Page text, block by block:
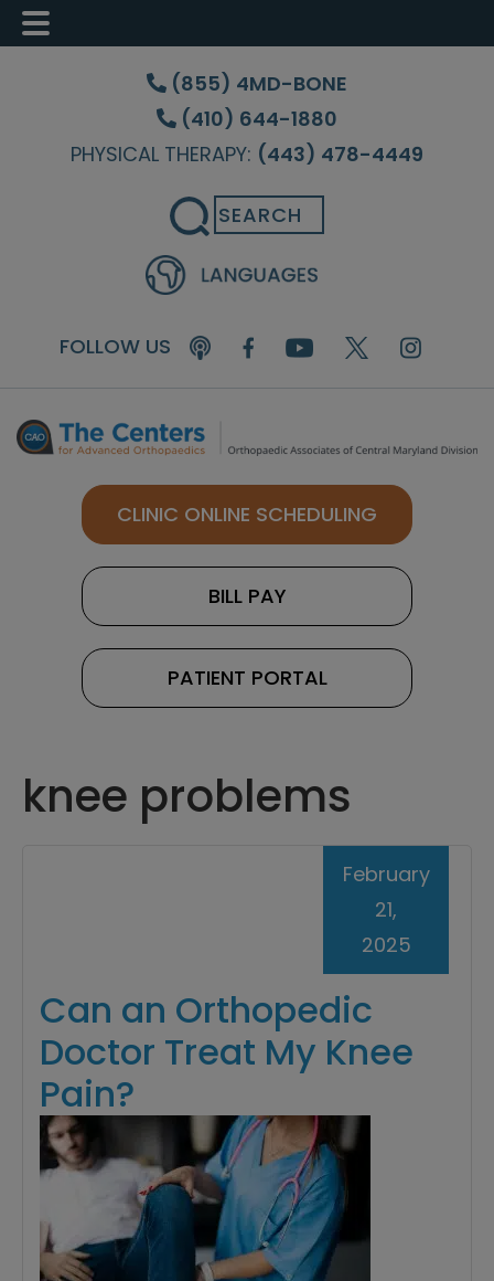
Skip
content
Skip
sidebar
Skip
(855) 4MD-BONE
(410) 644-1880
PHYSICAL THERAPY: (443) 478-4449
Search
FOLLOW US
CLINIC ONLINE SCHEDULING
BILL PAY
PATIENT PORTAL
knee problems
Can an Orthopedic
Doctor Treat My Knee
Pain?
February
21,
2025